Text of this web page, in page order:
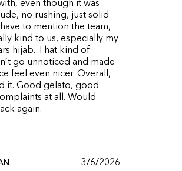
even though it was
no rushing, just solid
to mention the team,
kind to us, especially my
hijab. That kind of
go unnoticed and made
feel even nicer. Overall,
it. Good gelato, good
at all. Would
again.
3/6/2026